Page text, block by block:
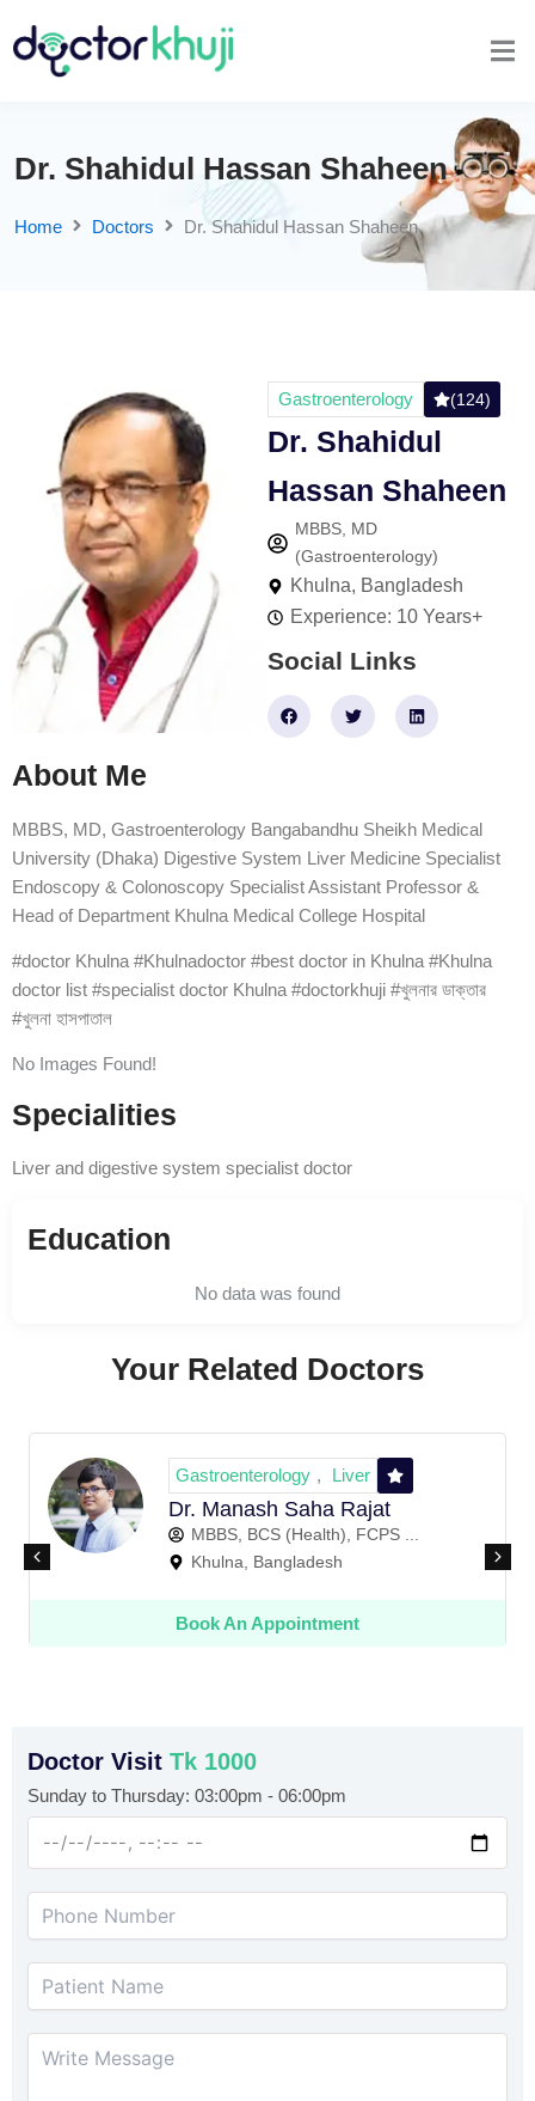
Dr. Shahidul Hassan Shaheen
Home Doctors Dr. Shahidul Hassan Shaheen
Gastroenterology (124)
Dr. Shahidul
Hassan Shaheen
MBBS, MD
(Gastroenterology)
Khulna, Bangladesh
Experience: 10 Years+
Social Links
F
a
c
T
w
i
L
i
n
n
About Me
MBBS, MD, Gastroenterology Bangabandhu Sheikh Medical
University (Dhaka) Digestive System Liver Medicine Specialist
Endoscopy & Colonoscopy Specialist Assistant Professor &
Head of Department Khulna Medical College Hospital
#doctor Khulna #Khulnadoctor #best doctor in Khulna #Khulna
doctor list #specialist doctor Khulna #doctorkhuji #খুলনার ডাক্তার
#খুলনা হাসপাতাল
No Images Found!
Specialities
Liver and digestive system specialist doctor
Education
No data was found
Your Related Doctors
Gastroenterology , Liver
Dr. Manash Saha Rajat
MBBS, BCS (Health), FCPS ...
Khulna, Bangladesh
Book An Appointment
Doctor Visit Tk 1000
Sunday to Thursday: 03:00pm - 06:00pm